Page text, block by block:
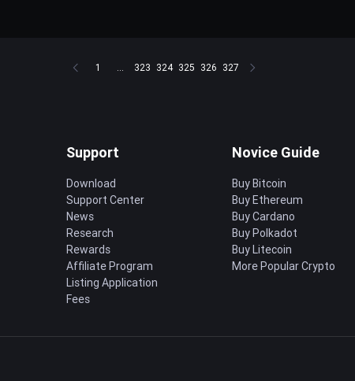
1 ... 323 324 325 326 327
Support
Download
Support Center
News
Research
Rewards
Affiliate Program
Listing Application
Fees
Novice Guide
Buy Bitcoin
Buy Ethereum
Buy Cardano
Buy Polkadot
Buy Litecoin
More Popular Crypto